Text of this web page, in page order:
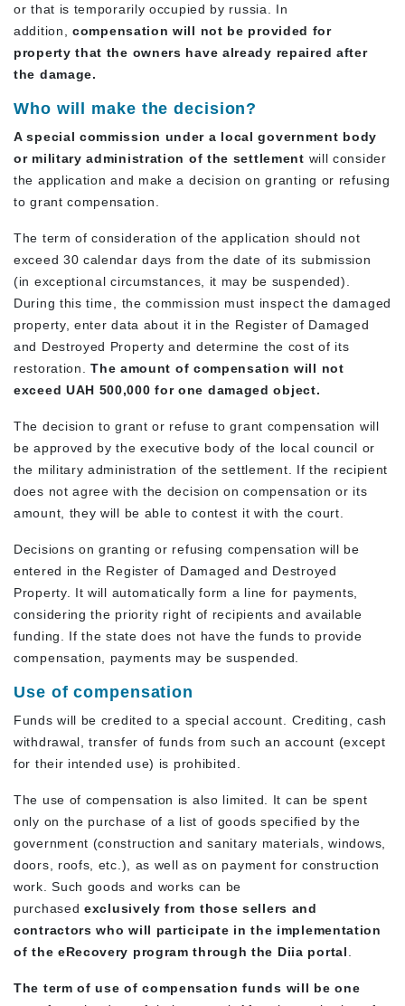
or that is temporarily occupied by russia. In
addition, compensation will not be provided for
property that the owners have already repaired after
the damage.
Who will make the decision?
A special commission under a local government body
or military administration of the settlement will consider
the application and make a decision on granting or refusing
to grant compensation.
The term of consideration of the application should not
exceed 30 calendar days from the date of its submission
(in exceptional circumstances, it may be suspended).
During this time, the commission must inspect the damaged
property, enter data about it in the Register of Damaged
and Destroyed Property and determine the cost of its
restoration.The amount of compensation will not
exceed UAH 500,000 for one damaged object.
The decision to grant or refuse to grant compensation will
be approved by the executive body of the local council or
the military administration of the settlement. If the recipient
does not agree with the decision on compensation or its
amount, they will be able to contest it with the court.
Decisions on granting or refusing compensation will be
entered in the Register of Damaged and Destroyed
Property. It will automatically form a line for payments,
considering the priority right of recipients and available
funding. If the state does not have the funds to provide
compensation, payments may be suspended.
Use of compensation
Funds will be credited to a special account. Crediting, cash
withdrawal, transfer of funds from such an account (except
for their intended use) is prohibited.
The use of compensation is also limited. It can be spent
only on the purchase of a list of goods specified by the
government (construction and sanitary materials, windows,
doors, roofs, etc.), as well as on payment for construction
work. Such goods and works can be
purchased exclusively from those sellers and
contractors who will participate in the implementation
of the eRecovery program through the Diia portal.
The term of use of compensation funds will be one